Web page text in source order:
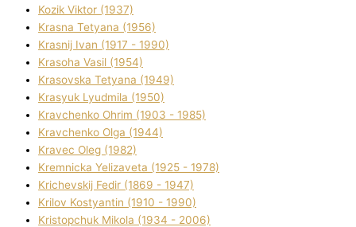
Kozik Vіktor (1937)
Krasna Tetyana (1956)
Krasnij Іvan (1917 - 1990)
Krasoha Vasil (1954)
Krasovska Tetyana (1949)
Krasyuk Lyudmila (1950)
Kravchenko Ohrіm (1903 - 1985)
Kravchenko Olga (1944)
Kravec Oleg (1982)
Kremnicka Yelizaveta (1925 - 1978)
Krichevskij Fedіr (1869 - 1947)
Krilov Kostyantin (1910 - 1990)
Kristopchuk Mikola (1934 - 2006)